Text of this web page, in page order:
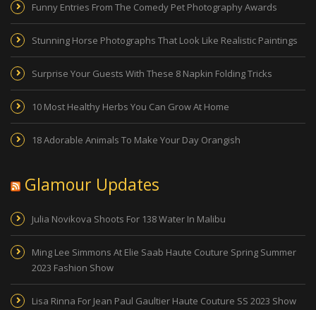
Funny Entries From The Comedy Pet Photography Awards
Stunning Horse Photographs That Look Like Realistic Paintings
Surprise Your Guests With These 8 Napkin Folding Tricks
10 Most Healthy Herbs You Can Grow At Home
18 Adorable Animals To Make Your Day Orangish
Glamour Updates
Julia Novikova Shoots For 138 Water In Malibu
Ming Lee Simmons At Elie Saab Haute Couture Spring Summer
2023 Fashion Show
Lisa Rinna For Jean Paul Gaultier Haute Couture SS 2023 Show